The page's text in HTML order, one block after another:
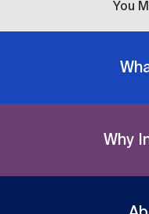
You
Why